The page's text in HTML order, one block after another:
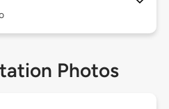
Photos